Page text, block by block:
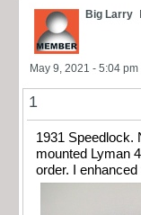
Big Larry
May 9, 2021 - 5:04 pm
1
1931 Speedlock.
mounted Lyman
order. I